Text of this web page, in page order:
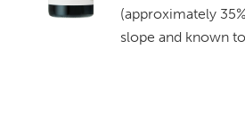
(approximately
slope and known